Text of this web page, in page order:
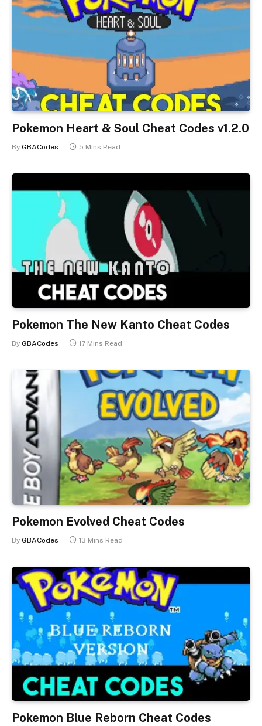
Pokemon Heart & Soul Cheat Codes v1.2.0
By GBACodes 5 Mins Read
Pokemon The New Kanto Cheat Codes
By GBACodes 17 Mins Read
Pokemon Evolved Cheat Codes
By GBACodes 13 Mins Read
Pokemon Blue Reborn Cheat Codes